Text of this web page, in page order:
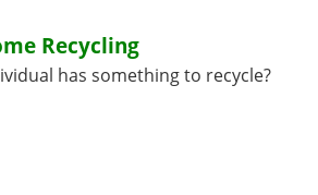
Recycling
has something to recycle?